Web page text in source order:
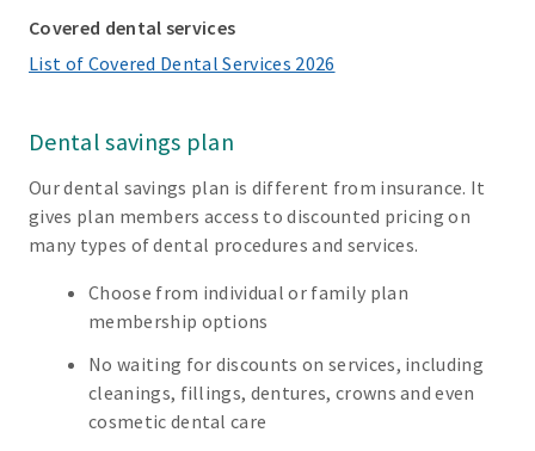
Covered dental services
List of Covered Dental Services 2026
Dental savings plan
Our dental savings plan is different from insurance. It
gives plan members access to discounted pricing on
many types of dental procedures and services.
Choose from individual or family plan
membership options
No waiting for discounts on services, including
cleanings, fillings, dentures, crowns and even
cosmetic dental care